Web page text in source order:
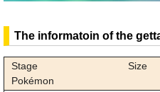
The informatoin of the
Stage
Size
Pokémon